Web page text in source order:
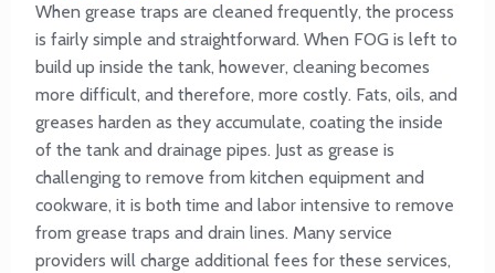
When grease traps are cleaned frequently, the process
is fairly simple and straightforward. When FOG is left to
build up inside the tank, however, cleaning becomes
more difficult, and therefore, more costly. Fats, oils, and
greases harden as they accumulate, coating the inside
of the tank and drainage pipes. Just as grease is
challenging to remove from kitchen equipment and
cookware, it is both time and labor intensive to remove
from grease traps and drain lines. Many service
providers will charge additional fees for these services,